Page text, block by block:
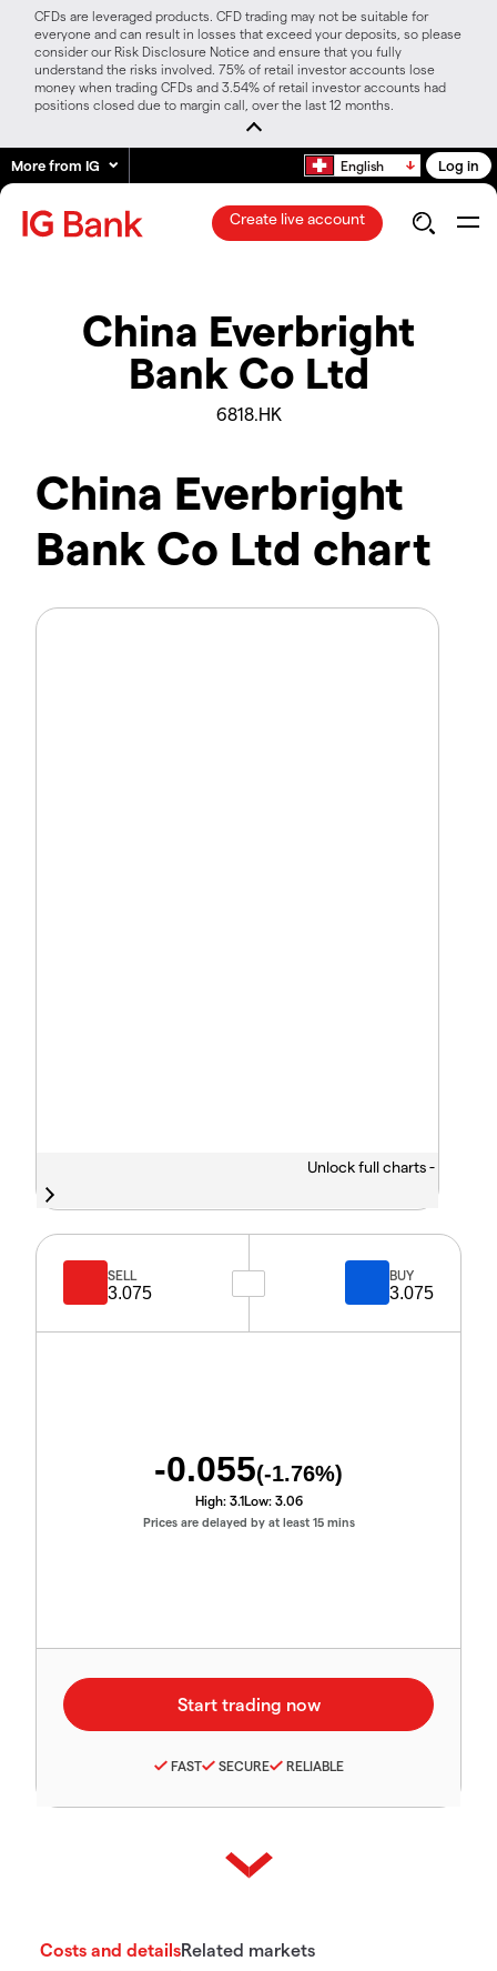
CFDs are leveraged products. CFD trading may not be suitable for
everyone and can result in losses that exceed your deposits, so please
consider our Risk Disclosure Notice and ensure that you fully
understand the risks involved. 75% of retail investor accounts lose
money when trading CFDs and 3.54% of retail investor accounts had
positions closed due to margin call, over the last 12 months.
More from IG English Log in
Create live account
China Everbright
Bank Co Ltd
6818.HK
China Everbright
Bank Co Ltd chart
Unlock full charts -
SELL
3.075
BUY
3.075
-0.055(-1.76%)
High: 3.1Low: 3.06
Prices are delayed by at least 15 mins
FAST SECURE RELIABLE
Costs and detailsRelated markets